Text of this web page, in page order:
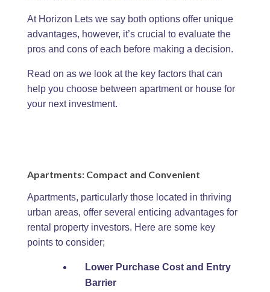
At Horizon Lets we say both options offer unique
advantages, however, it’s crucial to evaluate the
pros and cons of each before making a decision.
Read on as we look at the key factors that can
help you choose between apartment or house for
your next investment.
Apartments: Compact and Convenient
Apartments, particularly those located in thriving
urban areas, offer several enticing advantages for
rental property investors. Here are some key
points to consider;
Lower Purchase Cost and Entry
Barrier